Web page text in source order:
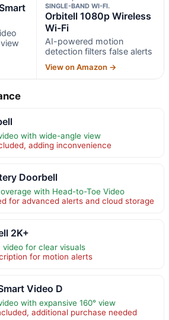
SINGLE-BAND WI-FI.
Orbitell 1080p Wireless
Wi-Fi
AI-powered motion
detection filters false alerts
View on Amazon →
with wide-angle view
adding inconvenience
Doorbell
with Head-to-Toe Video
for advanced alerts and cloud storage
2K+
for clear visuals
for motion alerts
Video D
with expansive 160° view
additional purchase needed